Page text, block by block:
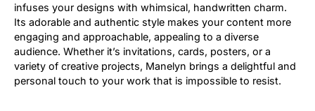
infuses your designs with whimsical, handwritten charm.
Its adorable and authentic style makes your content more
engaging and approachable, appealing to a diverse
audience. Whether it’s invitations, cards, posters, or a
variety of creative projects, Manelyn brings a delightful and
personal touch to your work that is impossible to resist.